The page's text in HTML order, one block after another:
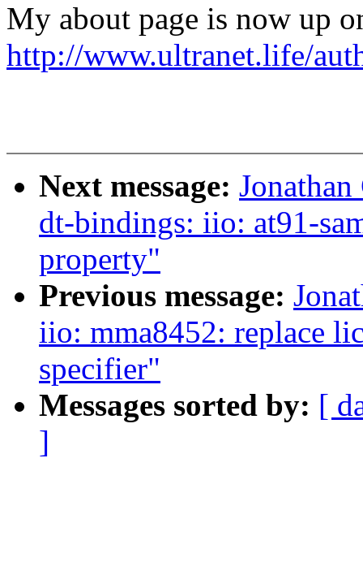
My about page is now up
http://www.ultranet.life/
Next message:
dt-bindings: iio: at91-
property"
Previous message:
iio: mma8452: replace
specifier"
Messages sorted by: [
]